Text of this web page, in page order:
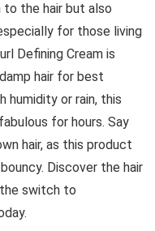
the hair but also
for those living
Defining Cream is
hair for best
humidity or rain, this
for hours. Say
hair, as this product
Discover the hair
switch to